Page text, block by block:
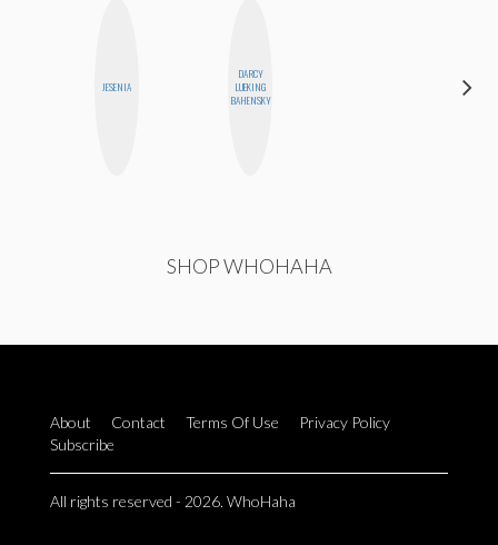
JESENIA
DARCY
LUEKING
BAHENSKY
SHOP WHOHAHA
About Contact Terms Of Use
Privacy Policy
Subscribe
All rights reserved - 2026. WhoHaha